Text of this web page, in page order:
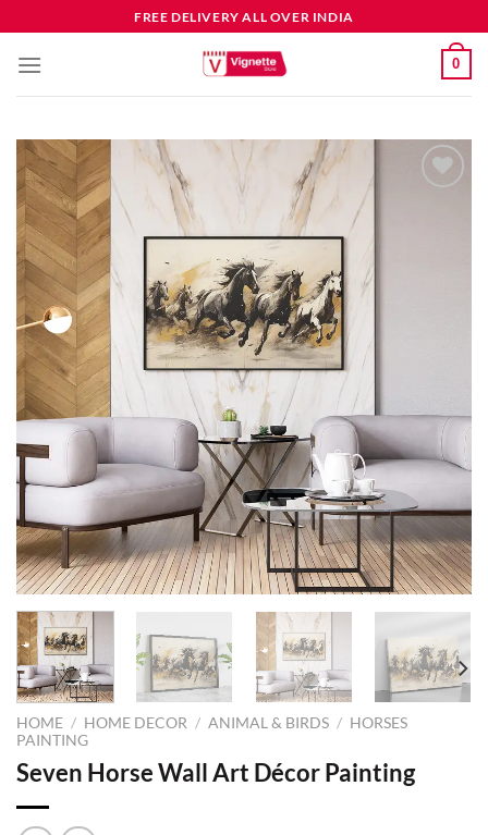
FREE DELIVERY ALL OVER INDIA
0
HOME / HOME DECOR / ANIMAL & BIRDS / HORSES
PAINTING
Seven Horse Wall Art Décor Painting